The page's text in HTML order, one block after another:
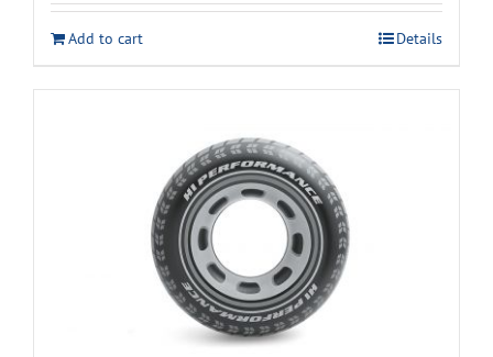
was:
$12.99.
is:
$8.99.
Add to cart Details